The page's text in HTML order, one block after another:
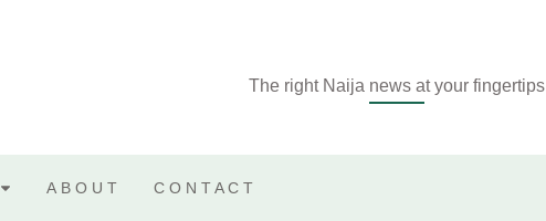
The right Naija news at your fingertips
ABOUT CONTACT